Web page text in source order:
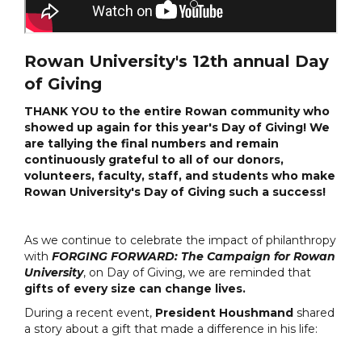
Rowan University's 12th annual Day
of Giving
THANK YOU to the entire Rowan community who
showed up again for this year's Day of Giving! We
are tallying the final numbers and remain
continuously grateful to all of our donors,
volunteers, faculty, staff, and students who make
Rowan University's Day of Giving such a success!
As we continue to celebrate the impact of philanthropy
with FORGING FORWARD: The Campaign for Rowan
University, on Day of Giving, we are reminded that
gifts of every size can change lives.
During a recent event, President Houshmand shared
a story about a gift that made a difference in his life: